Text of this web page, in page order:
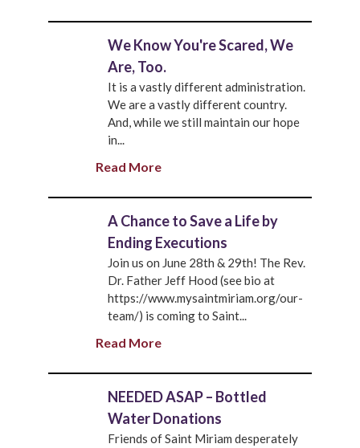
We Know You're Scared, We
Are, Too.
It is a vastly different administration.
We are a vastly different country.
And, while we still maintain our hope
in...
Read More
A Chance to Save a Life by
Ending Executions
Join us on June 28th & 29th! The Rev.
Dr. Father Jeff Hood (see bio at
https://www.mysaintmiriam.org/our-
team/) is coming to Saint...
Read More
NEEDED ASAP – Bottled
Water Donations
Friends of Saint Miriam desperately